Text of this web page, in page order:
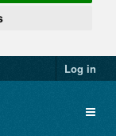
Log in